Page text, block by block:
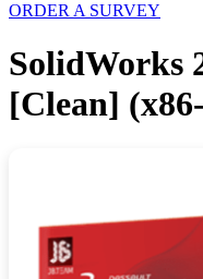
ORDER A SURVEY
SolidWorks
[Clean]